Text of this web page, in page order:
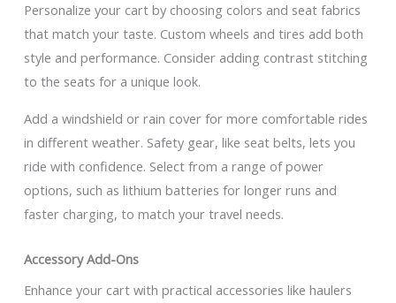
Personalize your cart by choosing colors and seat fabrics
that match your taste. Custom wheels and tires add both
style and performance. Consider adding contrast stitching
to the seats for a unique look.
Add a windshield or rain cover for more comfortable rides
in different weather. Safety gear, like seat belts, lets you
ride with confidence. Select from a range of power
options, such as lithium batteries for longer runs and
faster charging, to match your travel needs.
Accessory Add-Ons
Enhance your cart with practical accessories like haulers